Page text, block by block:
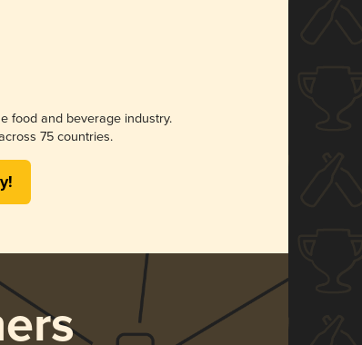
food and beverage industry.
75 countries.